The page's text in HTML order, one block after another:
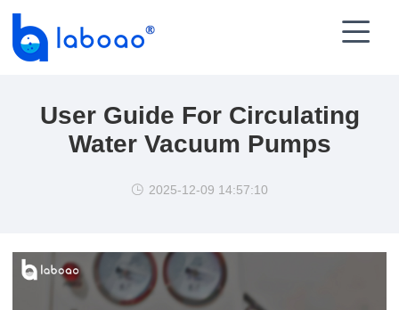

User Guide For Circulating
Water Vacuum Pumps
 2025-12-09 14:57:10